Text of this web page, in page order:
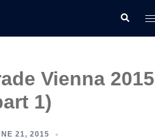
Search
Vienna 2015
1)
21, 2015